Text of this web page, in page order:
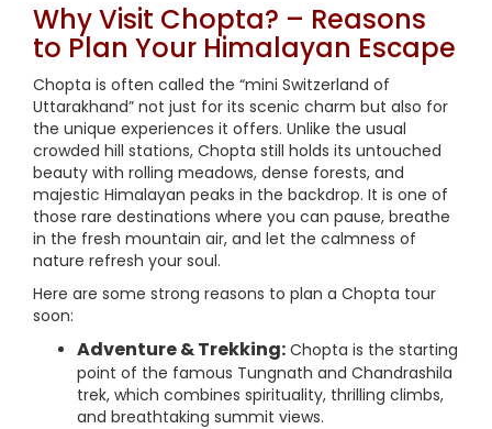
Why Visit Chopta? – Reasons
to Plan Your Himalayan Escape
Chopta is often called the “mini Switzerland of
Uttarakhand” not just for its scenic charm but also for
the unique experiences it offers. Unlike the usual
crowded hill stations, Chopta still holds its untouched
beauty with rolling meadows, dense forests, and
majestic Himalayan peaks in the backdrop. It is one of
those rare destinations where you can pause, breathe
in the fresh mountain air, and let the calmness of
nature refresh your soul.
Here are some strong reasons to plan a Chopta tour
soon:
Adventure & Trekking: Chopta is the starting
point of the famous Tungnath and Chandrashila
trek, which combines spirituality, thrilling climbs,
and breathtaking summit views.